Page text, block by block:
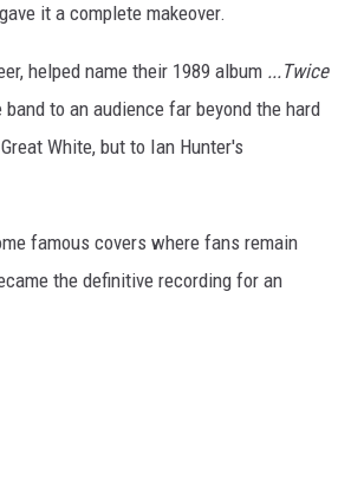
it a complete makeover.
helped name their 1989 album ...Twice
to an audience far beyond the hard
White, but to Ian Hunter's
famous covers where fans remain
the definitive recording for an